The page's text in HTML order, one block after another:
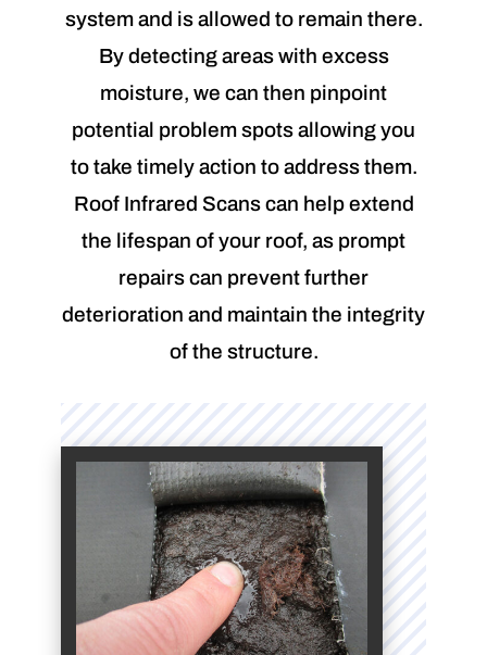
system and is allowed to remain there.
By detecting areas with excess
moisture, we can then pinpoint
potential problem spots allowing you
to take timely action to address them.
Roof Infrared Scans can help extend
the lifespan of your roof, as prompt
repairs can prevent further
deterioration and maintain the integrity
of the structure.